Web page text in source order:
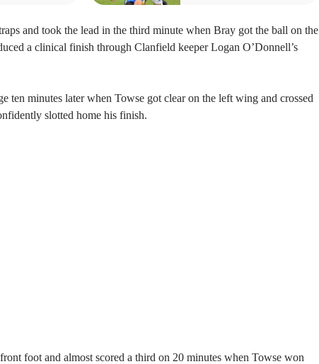
and took the lead in the third minute when Bray got the ball on the
a clinical finish through Clanfield keeper Logan O’Donnell’s
ten minutes later when Towse got clear on the left wing and crossed
slotted home his finish.
foot and almost scored a third on 20 minutes when Towse won